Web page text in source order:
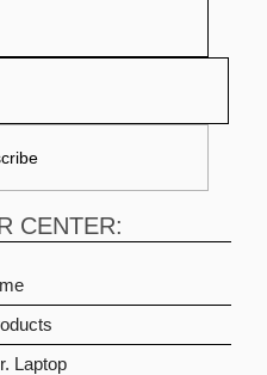
CENTER:
Laptop